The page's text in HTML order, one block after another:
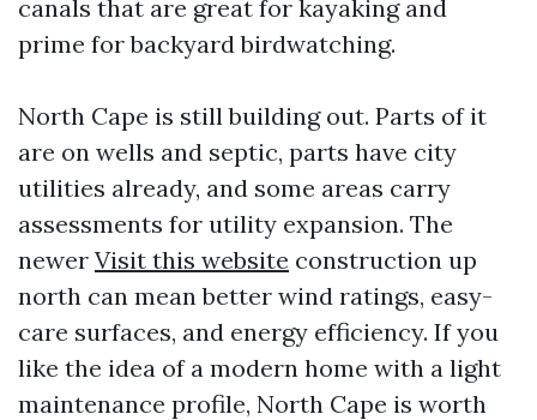
canals that are great for kayaking and
prime for backyard birdwatching.
North Cape is still building out. Parts of it
are on wells and septic, parts have city
utilities already, and some areas carry
assessments for utility expansion. The
newer Visit this website construction up
north can mean better wind ratings, easy-
care surfaces, and energy efficiency. If you
like the idea of a modern home with a light
maintenance profile, North Cape is worth